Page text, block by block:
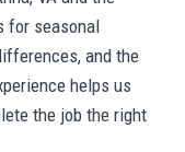
for seasonal
and the
helps us
the job the right